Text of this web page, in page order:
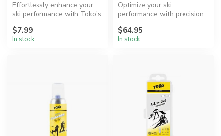
Effortlessly enhance your
ski performance with Toko's
$7.99
In stock
Optimize your ski
performance with precision
$64.95
In stock